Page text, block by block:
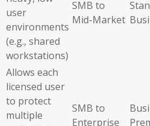
user
environments
(e.g., shared
workstations)
SMB to
Mid-Market
Allows each
licensed user
to protect
multiple
SMB to
Enterprise